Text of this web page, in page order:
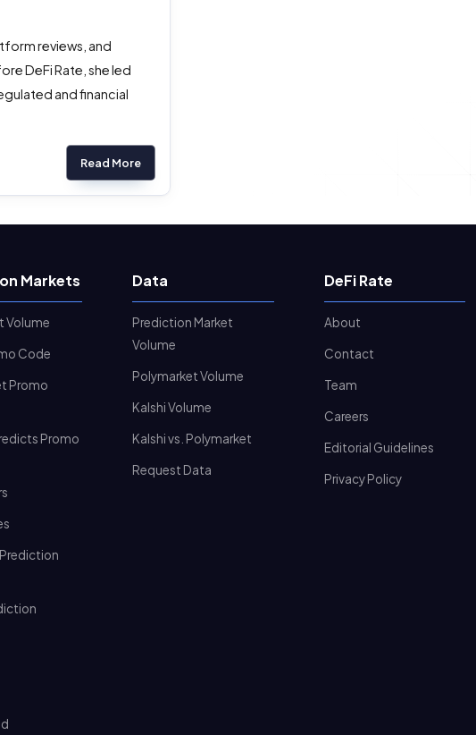
reviews, and
DeFi Rate, she led
and financial
Read More
Markets
Volume
Code
Promo
Promo
Data
Prediction Market
Volume
Polymarket Volume
Kalshi Volume
Kalshi vs. Polymarket
Request Data
DeFi Rate
About
Contact
Team
Careers
Editorial Guidelines
Privacy Policy